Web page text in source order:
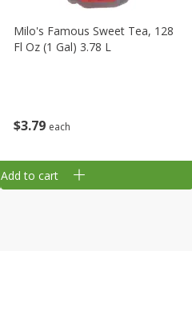
$3 79 each
Milo's Famous Sweet Tea, 128
Fl Oz (1 Gal) 3.78 L
Add to cart